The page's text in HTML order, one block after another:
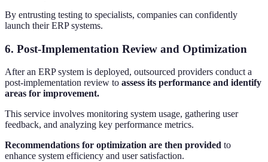
By entrusting testing to specialists, companies can confidently
launch their ERP systems.
6. Post-Implementation Review and Optimization
After an ERP system is deployed, outsourced providers conduct a
post-implementation review to assess its performance and identify
areas for improvement.
This service involves monitoring system usage, gathering user
feedback, and analyzing key performance metrics.
Recommendations for optimization are then provided to
enhance system efficiency and user satisfaction.